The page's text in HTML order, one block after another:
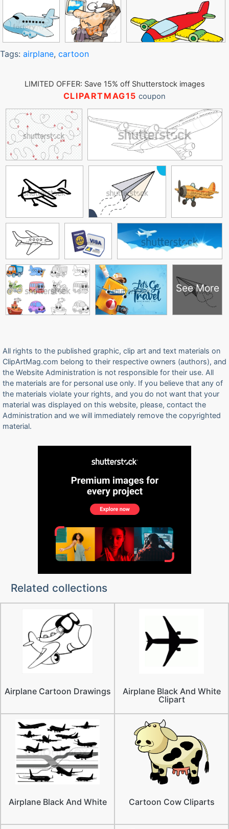
Tags: airplane, cartoon
LIMITED OFFER: Save 15% off Shutterstock images
CLIPARTMAG15 coupon
See More
All rights to the published graphic, clip art and text materials on
ClipArtMag.com belong to their respective owners (authors), and
the Website Administration is not responsible for their use. All
the materials are for personal use only. If you believe that any of
the materials violate your rights, and you do not want that your
material was displayed on this website, please, contact the
Administration and we will immediately remove the copyrighted
material.
Related collections
Airplane Cartoon Drawings
Airplane Black And White
Clipart
Airplane Black And White Cartoon Cow Cliparts